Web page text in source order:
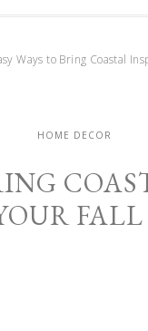
Ways to Bring Coastal
HOME DECOR